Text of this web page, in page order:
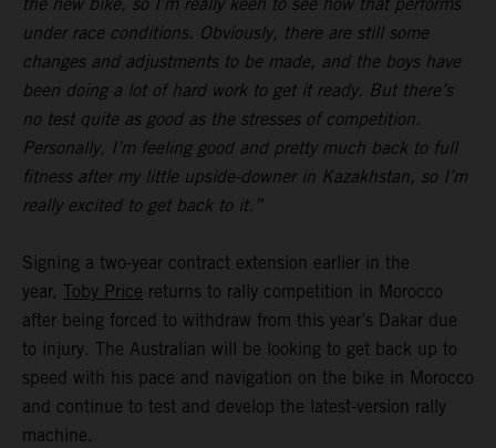
under race conditions. Obviously, there are still some
changes and adjustments to be made, and the boys have
been doing a lot of hard work to get it ready. But there’s
no test quite as good as the stresses of competition.
Personally, I’m feeling good and pretty much back to full
fitness after my little upside-downer in Kazakhstan, so I’m
really excited to get back to it.”
Signing a two-year contract extension earlier in the
year, Toby Price returns to rally competition in Morocco
after being forced to withdraw from this year’s Dakar due
to injury. The Australian will be looking to get back up to
speed with his pace and navigation on the bike in Morocco
and continue to test and develop the latest-version rally
machine.